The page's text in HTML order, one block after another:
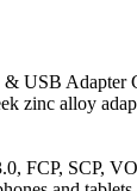
Adapter
zinc alloy
FCP, SCP,